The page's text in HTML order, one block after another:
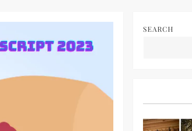
SEARCH